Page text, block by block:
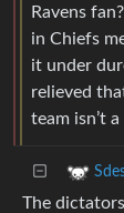
Ravens
in Chiefs
it under
relieved
team isn’t
The